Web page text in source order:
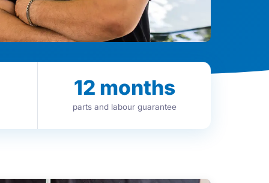
12 months
parts and labour guarantee